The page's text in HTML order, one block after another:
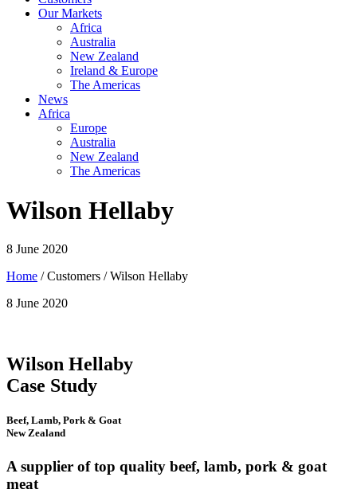
Our Markets
Africa
Australia
New Zealand
Ireland & Europe
The Americas
News
Africa
Europe
Australia
New Zealand
The Americas
Wilson Hellaby
8 June 2020
Home / Customers / Wilson Hellaby
8 June 2020
Wilson Hellaby
Case Study
Beef, Lamb, Pork & Goat
New Zealand
A supplier of top quality beef, lamb, pork & goat
meat